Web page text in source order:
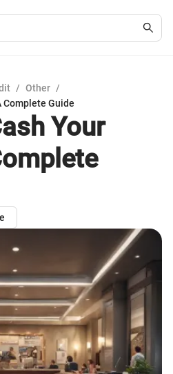
/ Other /
Complete Guide
Your